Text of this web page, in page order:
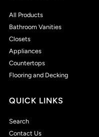
All Products
Bathroom Vanities
Closets
Appliances
Countertops
Flooring and Decking
QUICK LINKS
Search
Contact Us